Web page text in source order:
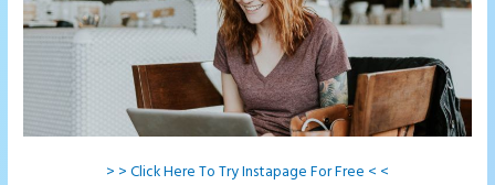
> > Click Here To Try Instapage For Free < <